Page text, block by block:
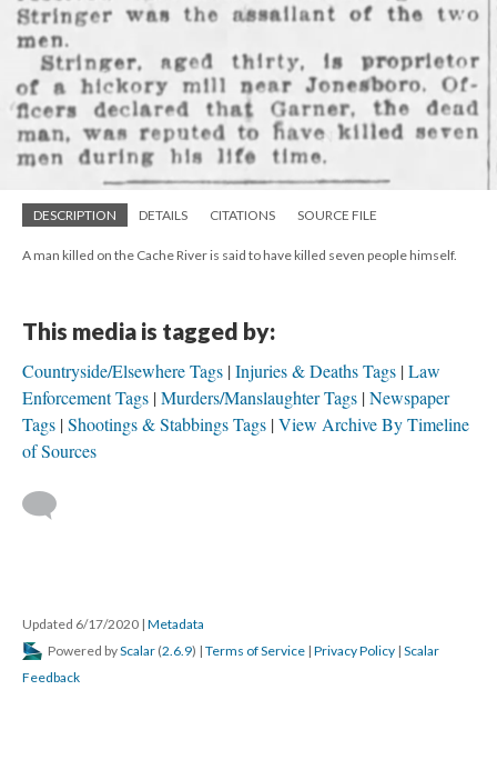
DESCRIPTION DETAILS CITATIONS SOURCE FILE
A man killed on the Cache River is said to have killed seven people himself.
This media is tagged by:
Countryside/Elsewhere Tags Injuries & Deaths Tags Law
Enforcement Tags Murders/Manslaughter Tags Newspaper
Tags Shootings & Stabbings Tags View Archive By Timeline
of Sources
Updated 6/17/2020 | Metadata
Powered byScalar (2.6.9) | Terms of Service | Privacy Policy | Scalar
Feedback